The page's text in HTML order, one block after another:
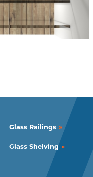
Glass Railings
Glass Shelving